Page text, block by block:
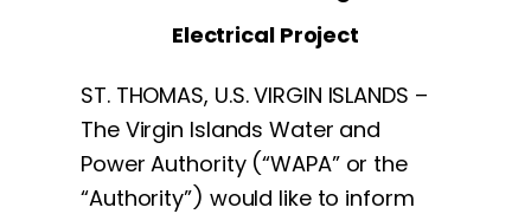
Electrical Project
ST. THOMAS, U.S. VIRGIN ISLANDS –
The Virgin Islands Water and
Power Authority (“WAPA” or the
“Authority”) would like to inform